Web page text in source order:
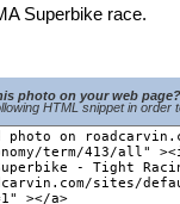
Superbike race.
photo on your web page?
HTML snippet in order